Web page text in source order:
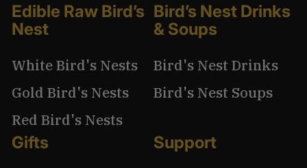
Edible Raw Bird’s
Nest
White Bird's Nests
Gold Bird's Nests
Red Bird's Nests
Bird’s Nest Drinks
& Soups
Bird's Nest Drinks
Bird's Nest Soups
Gifts Support